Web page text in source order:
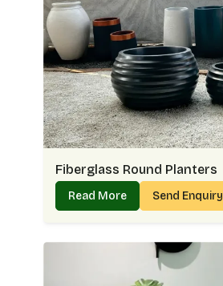
Fiberglass Round Planters
Read More Send Enquiry